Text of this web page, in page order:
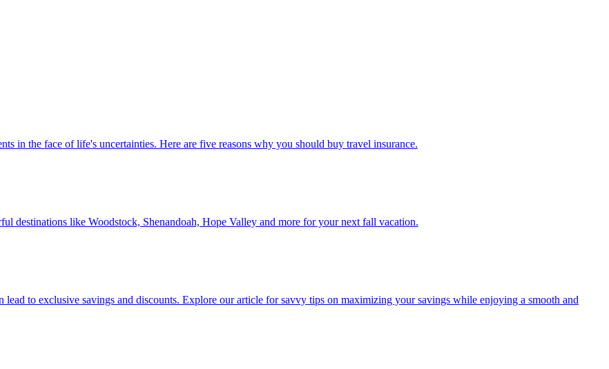
in the face of life's uncertainties. Here are five reasons why you should buy travel insurance.
colorful destinations like Woodstock, Shenandoah, Hope Valley and more for your next fall vacation.